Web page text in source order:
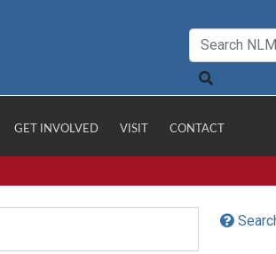
GET INVOLVED VISIT CONTACT